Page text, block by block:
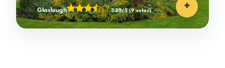
Glaslough 3.89/5(9 votes) +